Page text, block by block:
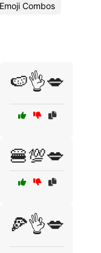
Combos
🍉👌💋
🍔💯💋
🍕👌💋